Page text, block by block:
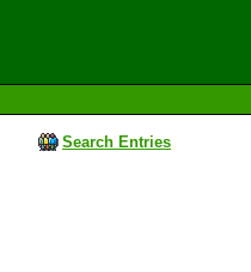
Search Entries